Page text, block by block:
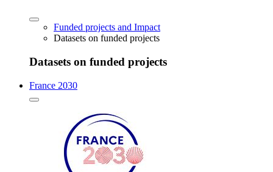
Funded projects and Impact
Datasets on funded projects
Datasets on funded projects
France 2030